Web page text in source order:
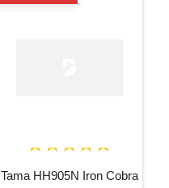
Tama HH905N Iron Cobra